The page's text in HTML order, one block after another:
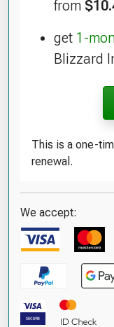
from
get 1-
Blizzard
This is a one-
renewal.
We accept: